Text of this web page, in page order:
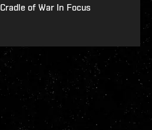
Cradle of War In Focus